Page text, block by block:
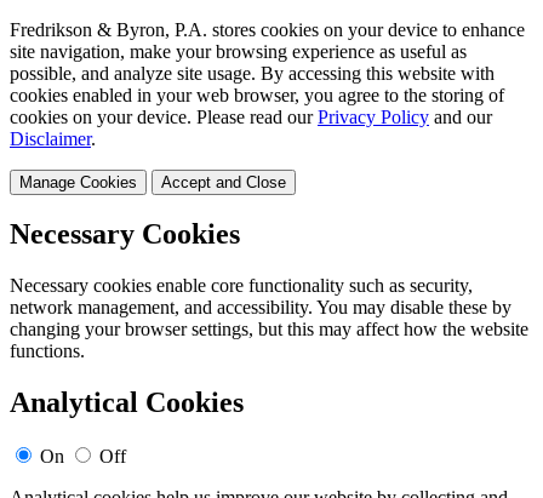
Fredrikson & Byron, P.A. stores cookies on your device to enhance
site navigation, make your browsing experience as useful as
possible, and analyze site usage. By accessing this website with
cookies enabled in your web browser, you agree to the storing of
cookies on your device. Please read our Privacy Policy and our
Disclaimer.
Manage Cookies Accept and Close
Necessary Cookies
Necessary cookies enable core functionality such as security,
network management, and accessibility. You may disable these by
changing your browser settings, but this may affect how the website
functions.
Analytical Cookies
On
Off